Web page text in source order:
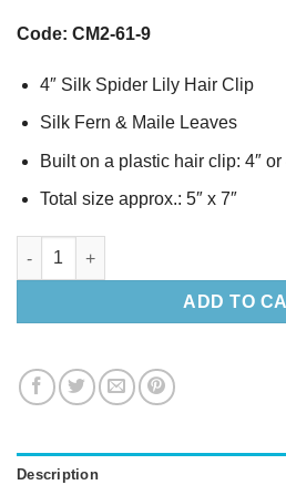
Code: CM2-61-9
4″ Silk Spider Lily Hair Clip
Silk Fern & Maile Leaves
Built on a plastic hair clip: 4″ or
Total size approx.: 5″ x 7″
Silk Spider Lily Lei & Hair Clip Set
ADD TO
Description